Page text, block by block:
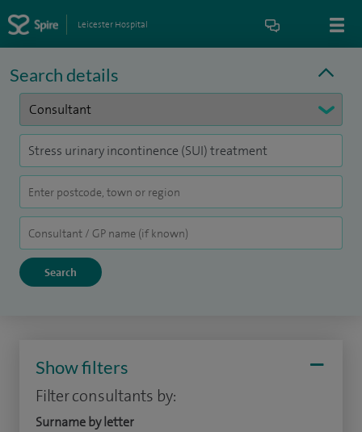
Leicester Hospital
Search details
Show filters
Filter consultants by:
Surname by letter